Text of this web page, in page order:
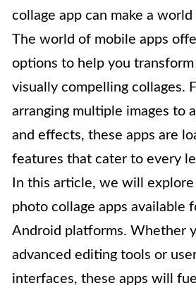
collage app can make a
The world of mobile apps
options to help you
visually compelling collages.
arranging multiple images to
and effects, these apps are
features that cater to every
In this article, we will
photo collage apps available
Android platforms. Whether
advanced editing tools or
interfaces, these apps will